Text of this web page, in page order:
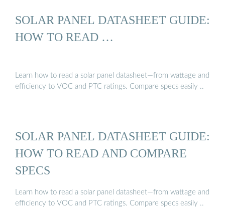
SOLAR PANEL DATASHEET GUIDE:
HOW TO READ …
Learn how to read a solar panel datasheet—from wattage and
efficiency to VOC and PTC ratings. Compare specs easily ..
SOLAR PANEL DATASHEET GUIDE:
HOW TO READ AND COMPARE
SPECS
Learn how to read a solar panel datasheet—from wattage and
efficiency to VOC and PTC ratings. Compare specs easily ..